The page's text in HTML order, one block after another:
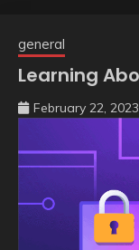
general
Learning
February 22, 2023